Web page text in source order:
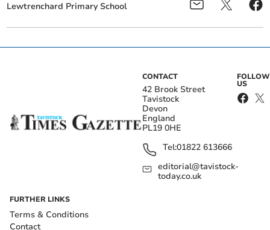
Lewtrenchard Primary School
CONTACT
42 Brook Street
Tavistock
Devon
England
PL19 0HE
Tel:01822 613666
editorial@tavistock-
today.co.uk
FOLLOW
US
FURTHER LINKS
Terms & Conditions
Contact